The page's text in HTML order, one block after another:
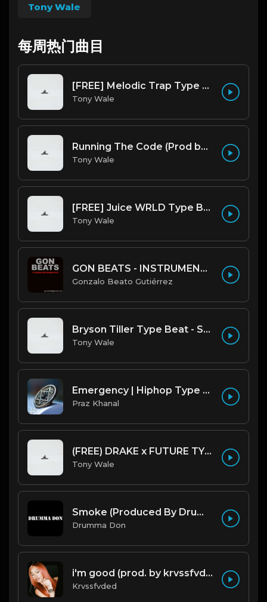
Tony Wale
每周热门曲目
[FREE] Melodic Trap Type Beat - After Hours - bmin 95 (Prod. Cypher X Tony Wale)
Tony Wale
Running The Code (Prod by Tony Wale)
Tony Wale
[FREE] Juice WRLD Type Beat - Lucid Piano (Prod by Tony Wale)
Tony Wale
GON BEATS - INSTRUMENTAL 219001 [150BPM] [TRAP]
Gonzalo Beato Gutiérrez
Bryson Tiller Type Beat - Smoking Aces (F Minor) (Prod by Tony Wale)
Tony Wale
Emergency | Hiphop Type Beat [Copyright Free Music]
Praz Khanal
(FREE) DRAKE x FUTURE TYPE BEAT - Under Water 122 bpm (Prod by Tony Wale)
Tony Wale
Smoke (Produced By Drumma Don x Beto)
Drumma Don
i'm good (prod. by krvssfvded) 130bpm
Krvssfvded